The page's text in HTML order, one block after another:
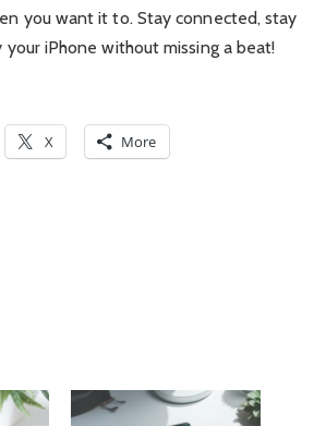
you want it to. Stay connected, stay
iPhone without missing a beat!
X More